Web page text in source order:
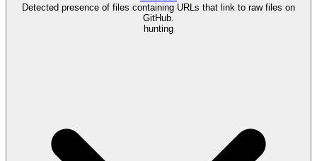
Detected presence of files containing URLs that link to raw files on
GitHub.
hunting